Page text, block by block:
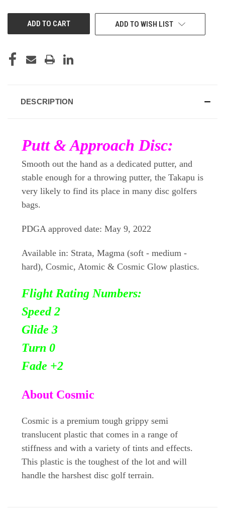
ADD TO WISH LIST
DESCRIPTION
Putt & Approach Disc:
Smooth out the hand as a dedicated putter, and
stable enough for a throwing putter, the Takapu is
very likely to find its place in many disc golfers
bags.
PDGA approved date: May 9, 2022
Available in: Strata, Magma (soft - medium -
hard), Cosmic, Atomic & Cosmic Glow plastics.
Flight Rating Numbers:
Speed 2
Glide 3
Turn 0
Fade +2
About Cosmic
Cosmic is a premium tough grippy semi
translucent plastic that comes in a range of
stiffness and with a variety of tints and effects.
This plastic is the toughest of the lot and will
handle the harshest disc golf terrain.